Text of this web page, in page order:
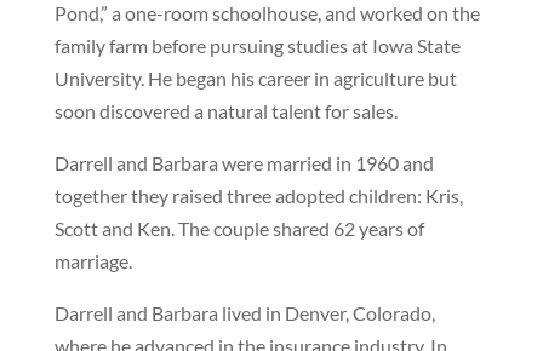
Pond,” a one-room schoolhouse, and worked on the
family farm before pursuing studies at Iowa State
University. He began his career in agriculture but
soon discovered a natural talent for sales.
Darrell and Barbara were married in 1960 and
together they raised three adopted children: Kris,
Scott and Ken. The couple shared 62 years of
marriage.
Darrell and Barbara lived in Denver, Colorado,
where he advanced in the insurance industry. In